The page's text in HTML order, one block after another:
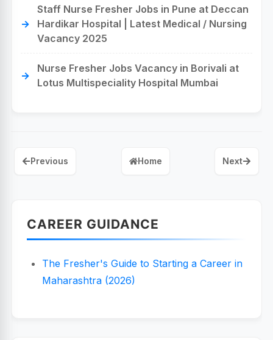
Staff Nurse Fresher Jobs in Pune at Deccan
Hardikar Hospital | Latest Medical / Nursing
Vacancy 2025
Nurse Fresher Jobs Vacancy in Borivali at
Lotus Multispeciality Hospital Mumbai
Previous Home Next
CAREER GUIDANCE
The Fresher's Guide to Starting a Career in
Maharashtra (2026)